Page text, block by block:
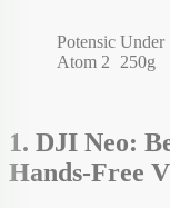
Potensic
Atom 2
Under
250g
1. DJI Neo:
Hands-Free